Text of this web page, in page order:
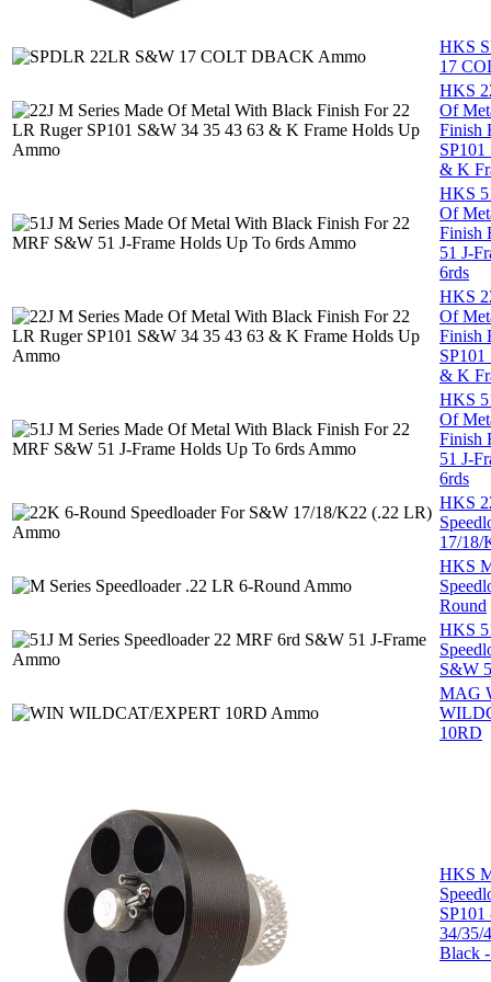
HKS
17
HKS
Of
Finish
& K
HKS
Of
Finish
51 J-
6rds
HKS
Of
Finish
& K
HKS
Of
Finish
51 J-
6rds
HKS
17/18/
HKS
Round
HKS
S&W
MAG
10RD
HKS
34/35/
Black